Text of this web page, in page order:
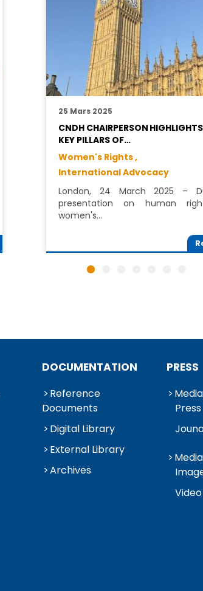
25 Mars 2025
CNDH CHAIRPERSON
KEY PILLARS OF…
Women's Rights ,
International Advocacy
London, 24 March 2025 –
presentation on human
women's…
DOCUMENTATION
Reference
Documents
Digital Library
External Library
Archives
PRESS